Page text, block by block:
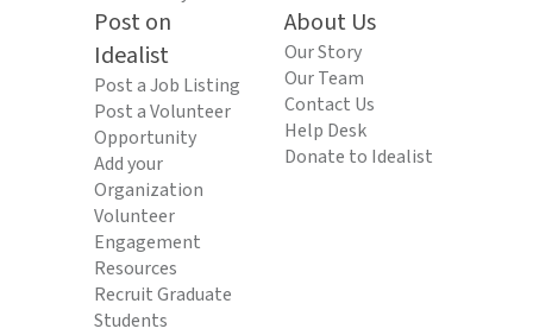
Post on
Idealist
Post a Job Listing
Post a Volunteer
Opportunity
Add your
Organization
Volunteer
Engagement
Resources
Recruit Graduate
Students
About Us
Our Story
Our Team
Contact Us
Help Desk
Donate to Idealist